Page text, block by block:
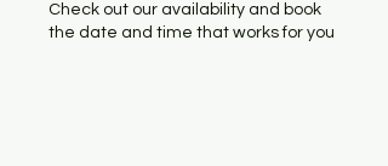
Check out our availability and book
the date and time that works for you